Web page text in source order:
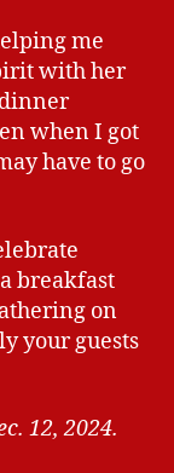
me
with her
when I got
have to go
breakfast
on
your guests
12, 2024.